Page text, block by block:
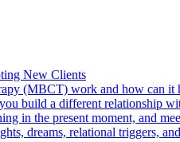
New Clients
(MBCT) work and how can it
build a different relationship
in the present moment, and
dreams, relational triggers,